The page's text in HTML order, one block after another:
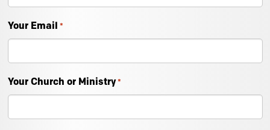
Your Email *
Your Church or Ministry *